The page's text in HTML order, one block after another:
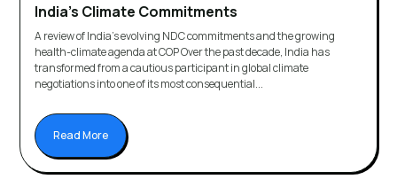
India’s Climate Commitments
A review of India’s evolving NDC commitments and the growing
health-climate agenda at COP Over the past decade, India has
transformed from a cautious participant in global climate
negotiations into one of its most consequential...
Read More